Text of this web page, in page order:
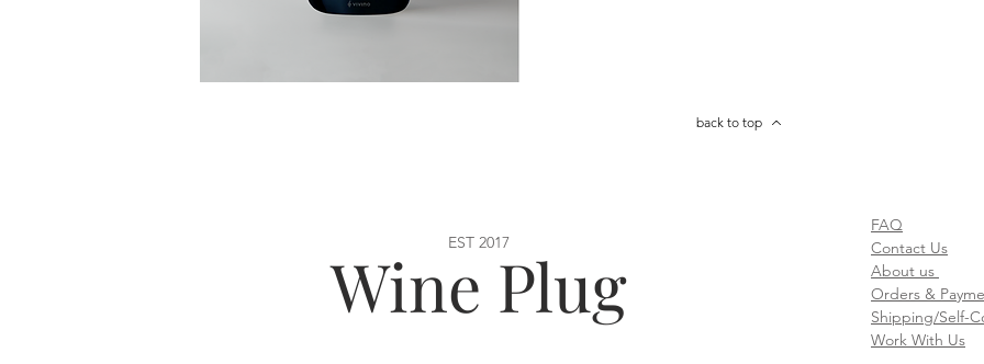
back to top
EST 2017
Wine Plug
FAQ
Contact Us
About us
Orders &
Shipping/Self-
Work With Us